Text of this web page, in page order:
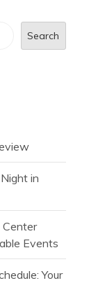
Search
in
Center
Events
Your